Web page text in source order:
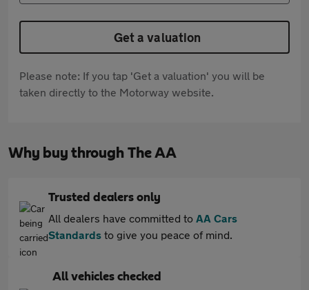
Get a valuation
Please note: If you tap 'Get a valuation' you will be
taken directly to the Motorway website.
Why buy through The AA
Trusted dealers only
All dealers have committed to AA Cars
Standards to give you peace of mind.
All vehicles checked